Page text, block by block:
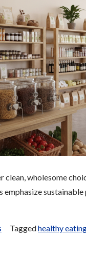
wholesome
emphasize
Taggedhealthy